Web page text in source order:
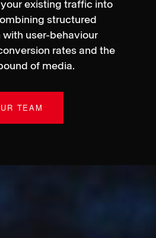
existing traffic into
structured
user-behaviour
rates and the
of media.
TEAM